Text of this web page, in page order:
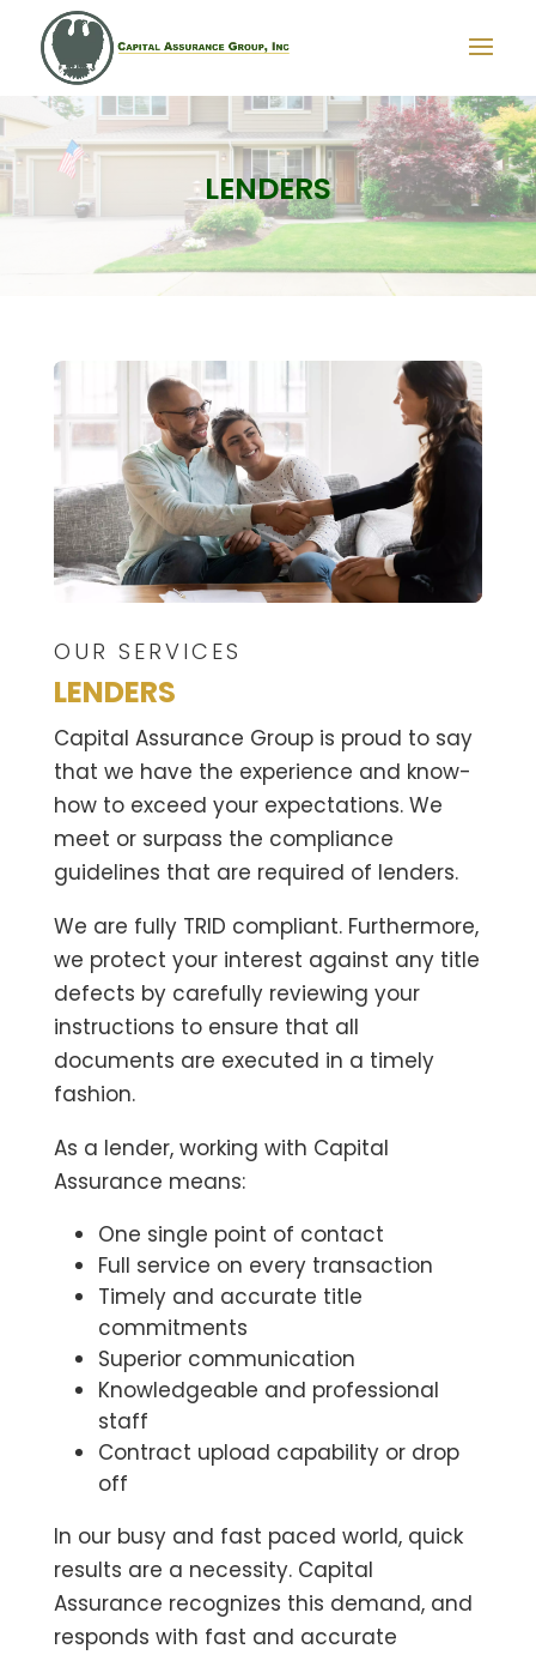
LENDERS
OUR SERVICES
LENDERS
Capital Assurance Group is proud to say
that we have the experience and know-
how to exceed your expectations. We
meet or surpass the compliance
guidelines that are required of lenders.
We are fully TRID compliant. Furthermore,
we protect your interest against any title
defects by carefully reviewing your
instructions to ensure that all
documents are executed in a timely
fashion.
As a lender, working with Capital
Assurance means:
One single point of contact
Full service on every transaction
Timely and accurate title
commitments
Superior communication
Knowledgeable and professional
staff
Contract upload capability or drop
off
In our busy and fast paced world, quick
results are a necessity. Capital
Assurance recognizes this demand, and
responds with fast and accurate